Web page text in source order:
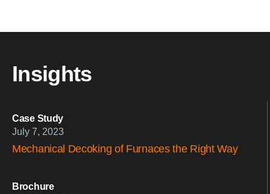
Insights
Case Study
July 7, 2023
Mechanical Decoking of Furnaces the Right Way
Brochure